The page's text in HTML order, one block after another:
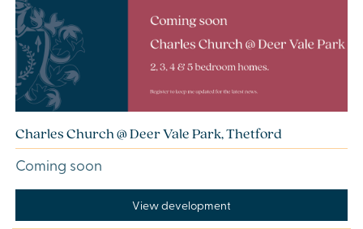
Charles Church @ Deer Vale Park, Thetford
Coming soon
View development